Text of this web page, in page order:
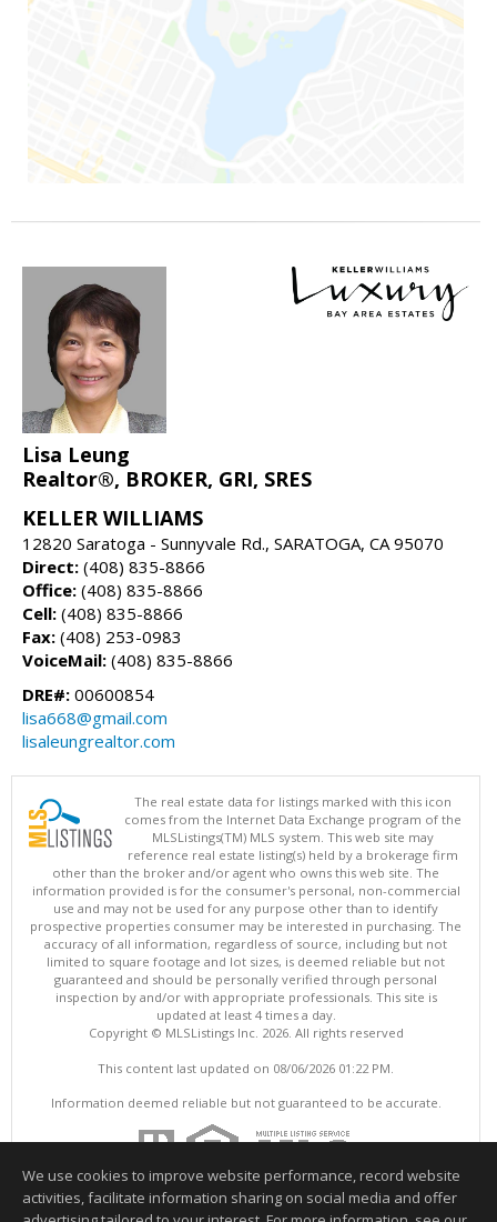
Lisa Leung
Realtor®, BROKER, GRI, SRES
KELLER WILLIAMS
12820 Saratoga - Sunnyvale Rd., SARATOGA, CA 95070
Direct: (408) 835-8866
Office: (408) 835-8866
Cell: (408) 835-8866
Fax: (408) 253-0983
VoiceMail: (408) 835-8866
DRE#: 00600854
lisa668@gmail.com
lisaleungrealtor.com
The real estate data for listings marked with this icon
comes from the Internet Data Exchange program of the
MLSListings(TM) MLS system. This web site may
reference real estate listing(s) held by a brokerage firm
other than the broker and/or agent who owns this web site. The
information provided is for the consumer's personal, non-commercial
use and may not be used for any purpose other than to identify
prospective properties consumer may be interested in purchasing. The
accuracy of all information, regardless of source, including but not
limited to square footage and lot sizes, is deemed reliable but not
guaranteed and should be personally verified through personal
inspection by and/or with appropriate professionals. This site is
updated at least 4 times a day.
Copyright © MLSListings Inc. 2026. All rights reserved
This content last updated on 08/06/2026 01:22 PM.
Information deemed reliable but not guaranteed to be accurate.
We use cookies to improve website performance, record website
activities, facilitate information sharing on social media and offer